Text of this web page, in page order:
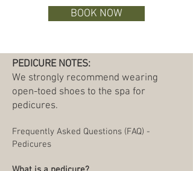
BOOK NOW
PEDICURE NOTES:
We strongly recommend wearing
open-toed shoes to the spa for
pedicures.
Frequently Asked Questions (FAQ) -
Pedicures